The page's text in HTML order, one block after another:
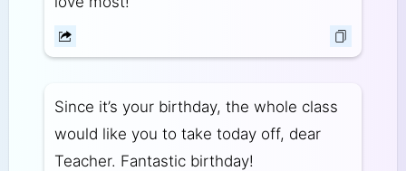
Since it’s your birthday, the whole class
would like you to take today off, dear
Teacher. Fantastic birthday!